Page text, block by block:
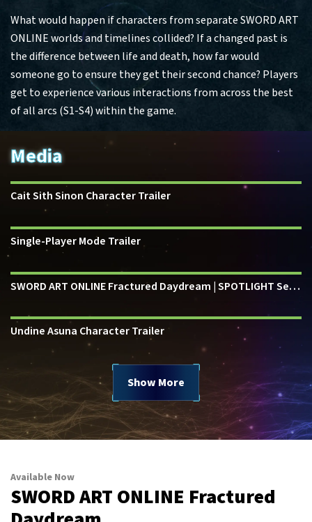
What would happen if characters from separate SWORD ART
ONLINE worlds and timelines collided? If a changed past is
the difference between life and death, how far would
someone go to ensure they get their second chance? Players
get to experience various interactions from across the best
of all arcs (S1-S4) within the game.
Media
Cait Sith Sinon Character Trailer
Single-Player Mode Trailer
SWORD ART ONLINE Fractured Daydream | SPOTLIGHT Series
Undine Asuna Character Trailer
Show More
Available Now
SWORD ART ONLINE Fractured